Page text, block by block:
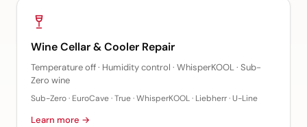
Wine Cellar & Cooler Repair
Temperature off · Humidity control · WhisperKOOL · Sub-
Zero wine
Sub-Zero · EuroCave · True · WhisperKOOL · Liebherr · U-Line
Learn more →